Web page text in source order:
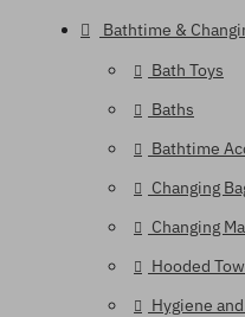
Bathtime &
Bath Toys
Baths
Bathtime
Changing
Changing
Hooded
Hygiene